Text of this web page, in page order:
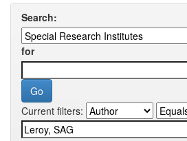
Search:
for
Current filters: